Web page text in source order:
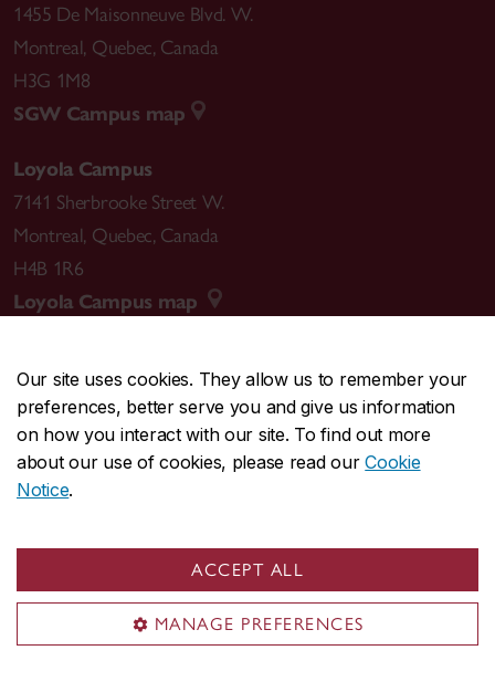
Our site uses cookies. They allow us to remember your
preferences, better serve you and give us information
on how you interact with our site. To find out more
about our use of cookies, please read ourCookie
Notice.
ACCEPT ALL
MANAGE PREFERENCES
1455 De Maisonneuve Blvd. W.
Montreal, Quebec, Canada
H3G 1M8
SGW Campus map
Loyola Campus
7141 Sherbrooke Street W.
Montreal, Quebec, Canada
H4B 1R6
Loyola Campus map
CENTRAL514-848-2424
EMERGENCY514-848-3717
Safety & prevention
© Concordia University. Montreal, QC, Canada